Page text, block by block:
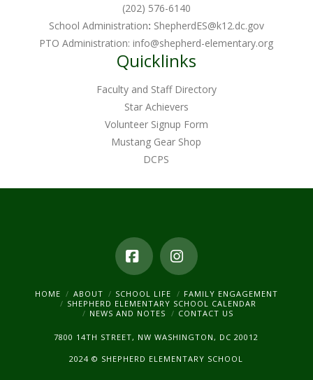
(202) 576-6140
School Administration: ShepherdES@k12.dc.gov
PTO Administration:info@shepherd-elementary.org
Quicklinks
Faculty and Staff Directory
Star Achievers
Volunteer Signup Form
Mustang Gear Shop
DCPS
FacebookInstagram
HOME ABOUT SCHOOL LIFE
FAMILY ENGAGEMENT
SHEPHERD ELEMENTARY SCHOOL CALENDAR
NEWS AND NOTES
CONTACT US
7800 14TH STREET, NW WASHINGTON, DC 20012
2024 © SHEPHERD ELEMENTARY SCHOOL